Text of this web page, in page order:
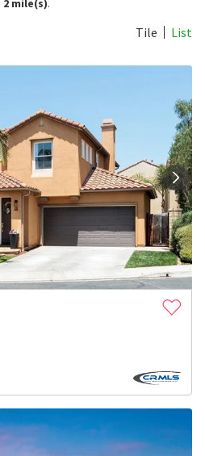
Tile List
2 mile(s).